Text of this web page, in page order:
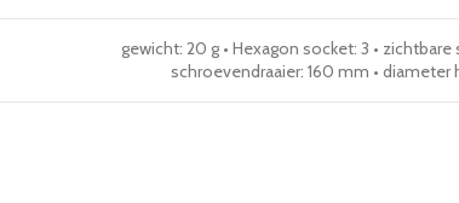
gewicht: 20 g • Hexagon socket: 3 •
schroevendraaier: 160 mm • diameter